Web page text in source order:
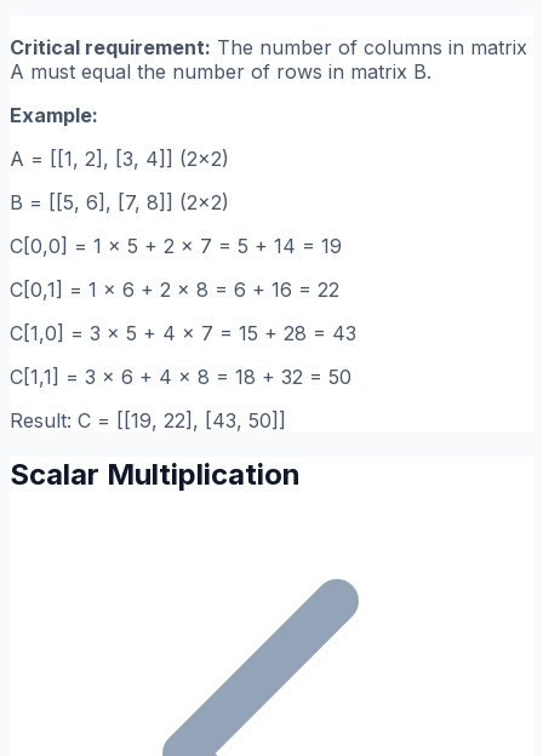
Critical requirement: The number of columns in matrix
A must equal the number of rows in matrix B.
Example:
A = [[1, 2], [3, 4]] (2x2)
B = [[5, 6], [7, 8]] (2x2)
C[0,0] = 1 x 5 + 2 x 7 = 5 + 14 = 19
C[0,1] = 1 x 6 + 2 x 8 = 6 + 16 = 22
C[1,0] = 3 x 5 + 4 x 7 = 15 + 28 = 43
C[1,1] = 3 x 6 + 4 x 8 = 18 + 32 = 50
Result: C = [[19, 22], [43, 50]]
Scalar Multiplication